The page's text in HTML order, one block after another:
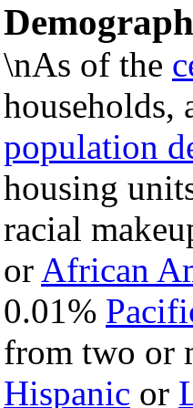
\nAs of the
households,
population
housing
racial
or African
0.01%
from two or
Hispanic or